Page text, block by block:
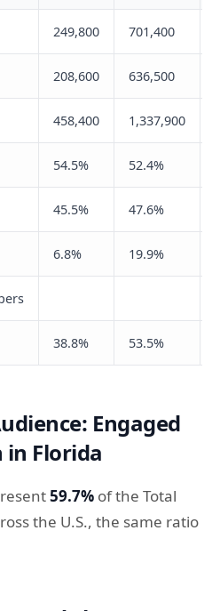
249,800 701,400
208,600 636,500
458,400 1,337,900
54.5% 52.4%
45.5% 47.6%
6.8% 19.9%
38.8% 53.5%
Engaged
in Florida
59.7% of the Total
the U.S., the same ratio